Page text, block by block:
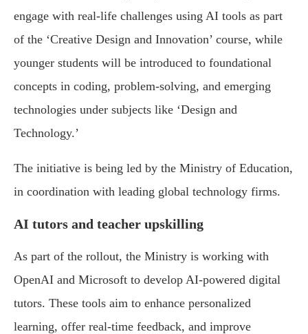
engage with real-life challenges using AI tools as part
of the ‘Creative Design and Innovation’ course, while
younger students will be introduced to foundational
concepts in coding, problem-solving, and emerging
technologies under subjects like ‘Design and
Technology.’
The initiative is being led by the Ministry of Education,
in coordination with leading global technology firms.
AI tutors and teacher upskilling
As part of the rollout, the Ministry is working with
OpenAI and Microsoft to develop AI-powered digital
tutors. These tools aim to enhance personalized
learning, offer real-time feedback, and improve